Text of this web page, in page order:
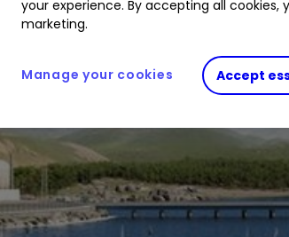
your experience. By accepting all cookies,
marketing.
Accept
Manage your cookies